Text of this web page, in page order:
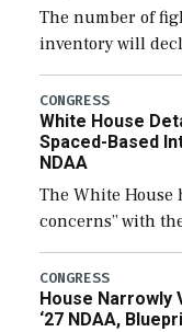
The number of
inventory will
expanding to a
their availability
CONGRESS
White House
Spaced-Based
NDAA
The White House
concerns” with
the next defense
legislation’s
CONGRESS
House Narrowly
‘27 NDAA,